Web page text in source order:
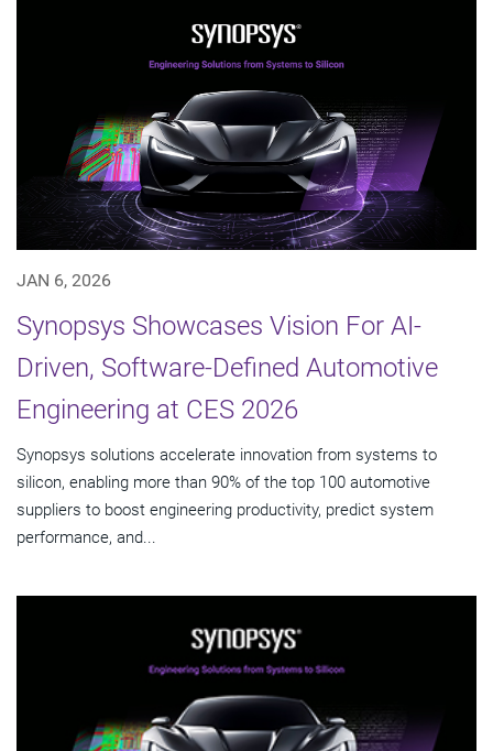
JAN 6, 2026
Synopsys Showcases Vision For AI-
Driven, Software-Defined Automotive
Engineering at CES 2026
Synopsys solutions accelerate innovation from systems to
silicon, enabling more than 90% of the top 100 automotive
suppliers to boost engineering productivity, predict system
performance, and...